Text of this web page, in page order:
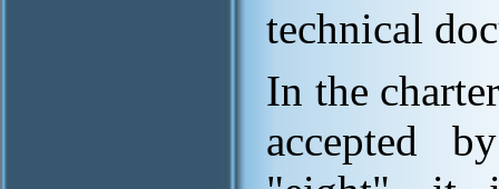
technical
In the
accepted